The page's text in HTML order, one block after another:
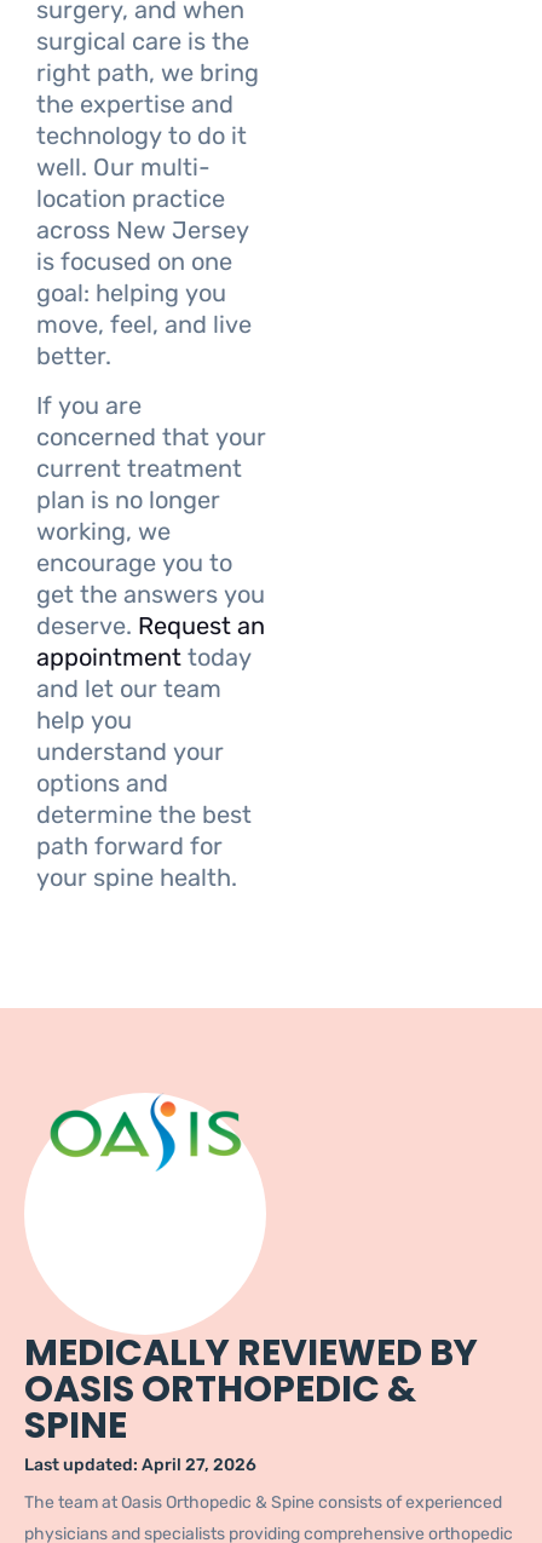
surgery, and when
surgical care is the
right path, we bring
the expertise and
technology to do it
well. Our multi-
location practice
across New Jersey
is focused on one
goal: helping you
move, feel, and live
better.
If you are
concerned that your
current treatment
plan is no longer
working, we
encourage you to
get the answers you
deserve. Request an
appointment today
and let our team
help you
understand your
options and
determine the best
path forward for
your spine health.
MEDICALLY REVIEWED BY
OASIS ORTHOPEDIC &
SPINE
Last updated: April 27, 2026
The team at Oasis Orthopedic & Spine consists of experienced
physicians and specialists providing comprehensive orthopedic